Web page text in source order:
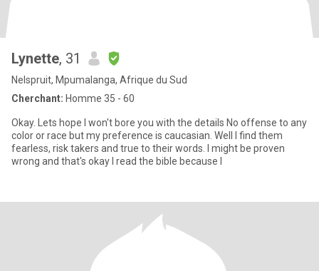
Lynette, 31
Nelspruit, Mpumalanga, Afrique du Sud
Cherchant: Homme 35 - 60
Okay. Lets hope I won't bore you with the details No offense to any
color or race but my preference is caucasian. Well I find them
fearless, risk takers and true to their words. I might be proven
wrong and that's okay I read the bible because I